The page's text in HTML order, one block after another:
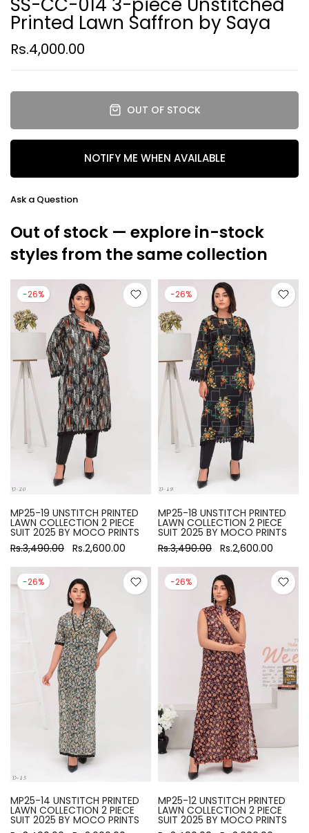
Printed Lawn Saffron by Saya
Rs.4,000.00
OUT OF STOCK
NOTIFY ME WHEN AVAILABLE
Ask a Question
Out of stock — explore in-stock
styles from the same collection
-26%
MP25-19 UNSTITCH PRINTED
LAWN COLLECTION 2 PIECE
SUIT 2025 BY MOCO PRINTS
Rs.3,490.00 Rs.2,600.00
-26%
MP25-18 UNSTITCH PRINTED
LAWN COLLECTION 2 PIECE
SUIT 2025 BY MOCO PRINTS
Rs.3,490.00 Rs.2,600.00
-26%
MP25-14 UNSTITCH PRINTED
LAWN COLLECTION 2 PIECE
SUIT 2025 BY MOCO PRINTS
-26%
MP25-12 UNSTITCH PRINTED
LAWN COLLECTION 2 PIECE
SUIT 2025 BY MOCO PRINTS